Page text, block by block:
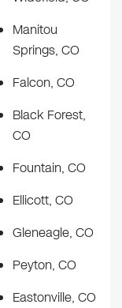
Manitou
Springs, CO
Falcon, CO
Black Forest,
CO
Fountain, CO
Ellicott, CO
Gleneagle, CO
Peyton, CO
Eastonville, CO